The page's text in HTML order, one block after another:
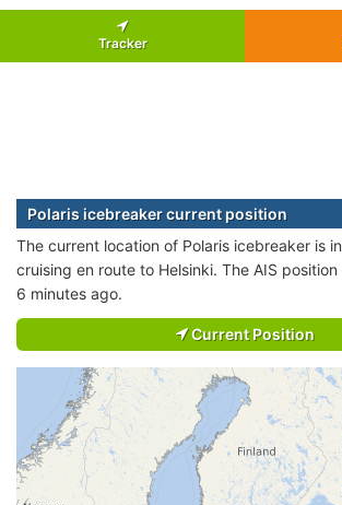
Tracker
Polaris icebreaker current position
The current location of Polaris icebreaker is
cruising en route to Helsinki. The AIS
6 minutes ago.
Current Position